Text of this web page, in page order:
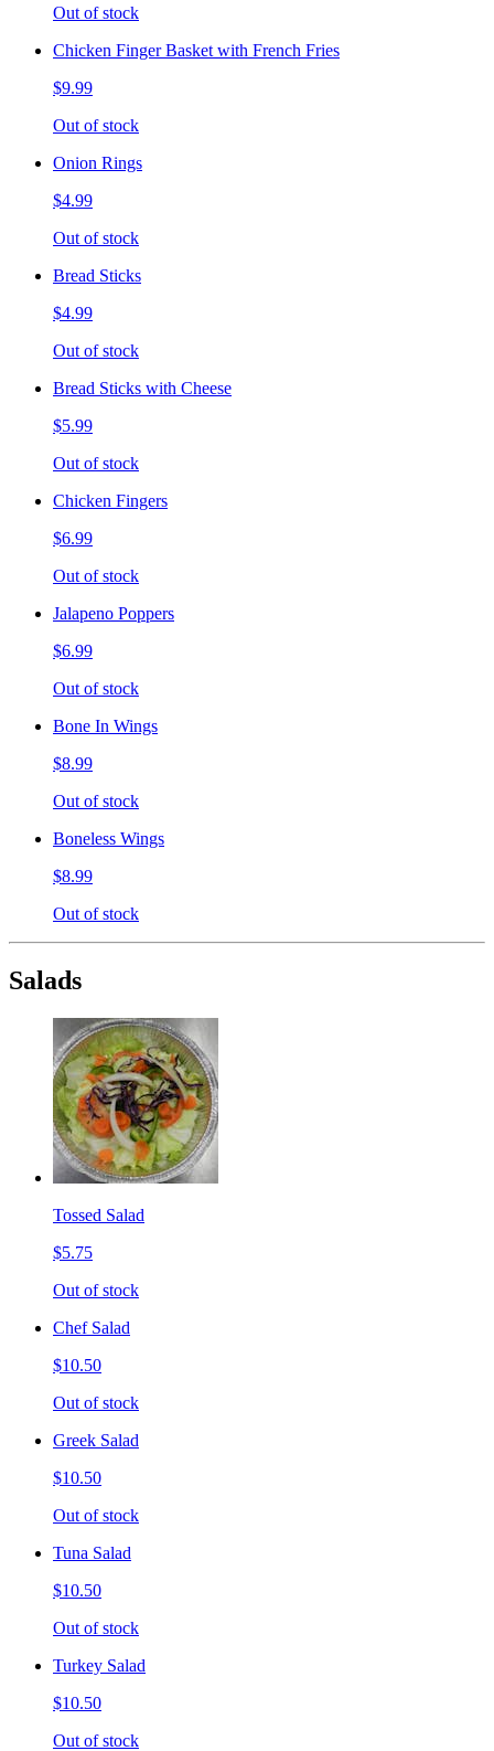
Out of stock
Chicken Finger Basket with French Fries
$9.99
Out of stock
Onion Rings
$4.99
Out of stock
Bread Sticks
$4.99
Out of stock
Bread Sticks with Cheese
$5.99
Out of stock
Chicken Fingers
$6.99
Out of stock
Jalapeno Poppers
$6.99
Out of stock
Bone In Wings
$8.99
Out of stock
Boneless Wings
$8.99
Out of stock
Salads
Tossed Salad
$5.75
Out of stock
Chef Salad
$10.50
Out of stock
Greek Salad
$10.50
Out of stock
Tuna Salad
$10.50
Out of stock
Turkey Salad
$10.50
Out of stock